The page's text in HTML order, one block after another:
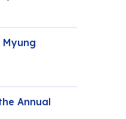
Myung
Annual